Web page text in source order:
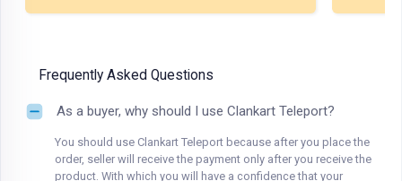
Frequently Asked Questions
As a buyer, why should I use Clankart Teleport?
You should use Clankart Teleport because after you place the
order, seller will receive the payment only after you receive the
product. With which you will have a confidence that your